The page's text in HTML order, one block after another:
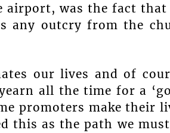
airport, was the fact
outcry from the
our lives and of
all the time for a
promoters make their
this as the path we